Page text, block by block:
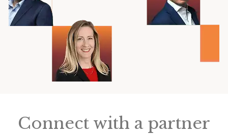
Connect with a partner